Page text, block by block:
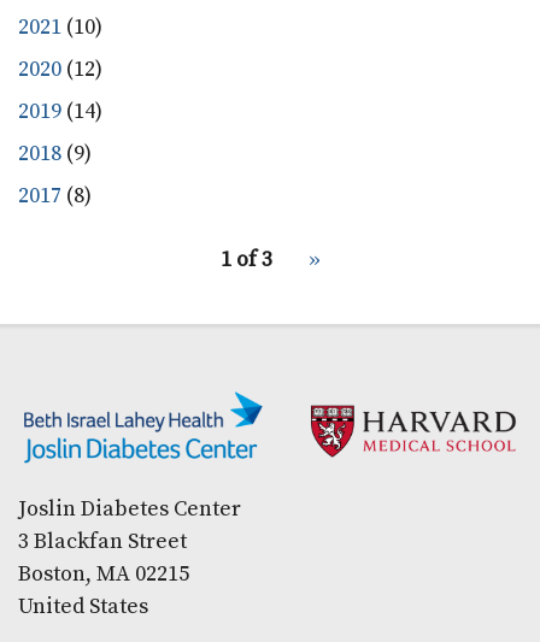
2021 (10)
2020 (12)
2019 (14)
2018 (9)
2017 (8)
1 of 3
Next
››
Joslin Diabetes Center
3 Blackfan Street
Boston, MA 02215
United States